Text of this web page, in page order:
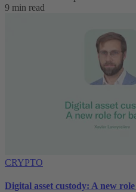
9 min read
CRYPTO
Digital asset custody: A new